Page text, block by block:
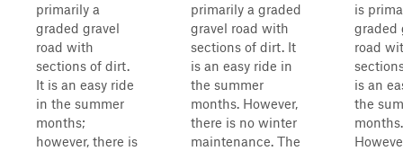
primarily a
graded gravel
road with
sections of dirt.
It is an easy ride
in the summer
months;
however, there is
primarily a graded
gravel road with
sections of dirt. It
is an easy ride in
the summer
months. However,
there is no winter
maintenance. The
is
graded
road
is an
the
months.